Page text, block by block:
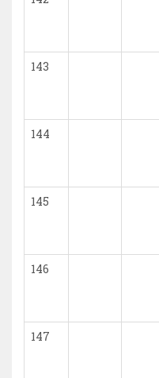
143
144
145
146
147